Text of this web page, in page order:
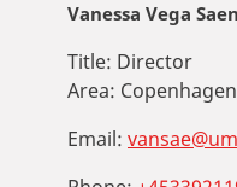
Vanessa Vega
Title: Director
Area: Copenhagen
Email: